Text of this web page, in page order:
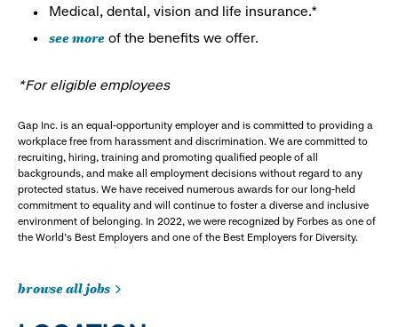
Medical, dental, vision and life insurance.*
see more of the benefits we offer.
*For eligible employees
Gap Inc. is an equal-opportunity employer and is committed to providing a
workplace free from harassment and discrimination. We are committed to
recruiting, hiring, training and promoting qualified people of all
backgrounds, and make all employment decisions without regard to any
protected status. We have received numerous awards for our long-held
commitment to equality and will continue to foster a diverse and inclusive
environment of belonging. In 2022, we were recognized by Forbes as one of
the World's Best Employers and one of the Best Employers for Diversity.
browse all jobs